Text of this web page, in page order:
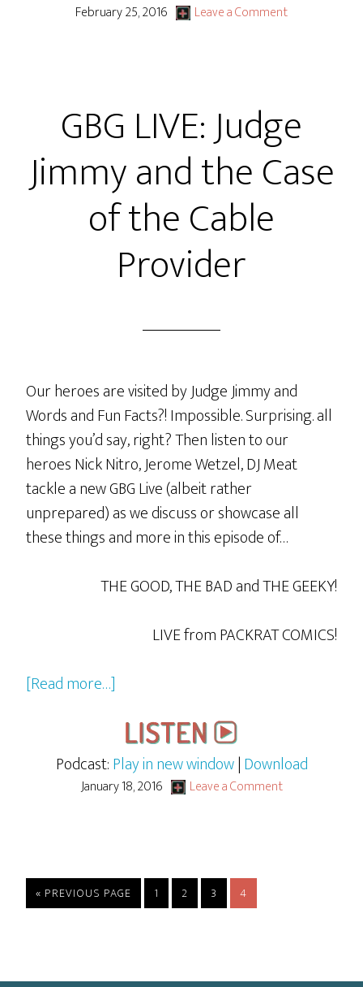
Jimmy
of
The
Pie
Fillings
February 25, 2016 Leave a Comment
GBG LIVE: Judge
Jimmy and the Case
of the Cable
Provider
Our heroes are visited by Judge Jimmy and
Words and Fun Facts?! Impossible. Surprising. all
things you’d say, right? Then listen to our
heroes Nick Nitro, Jerome Wetzel, DJ Meat
tackle a new GBG Live (albeit rather
unprepared) as we discuss or showcase all
these things and more in this episode of…
THE GOOD, THE BAD and THE GEEKY!
LIVE from PACKRAT COMICS!
[Read more…]
LIVE:
Judge
Jimmy
of
the
Podcast:Play in new window|Download
January 18, 2016 Leave a Comment
« GO
TO
PREVIOUS PAGE PAGE
1 PAGE
2 PAGE
3 PAGE
4